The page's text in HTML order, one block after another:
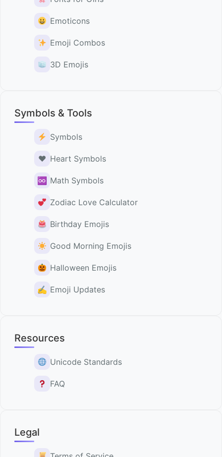
Emoticons
Emoji Combos
3D Emojis
Symbols & Tools
Symbols
♥️ Heart Symbols
♾ Math Symbols
Zodiac Love Calculator
Birthday Emojis
Good Morning Emojis
Halloween Emojis
✍️ Emoji Updates
Resources
Unicode Standards
FAQ
Legal